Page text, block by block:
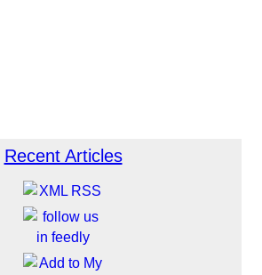
Recent Articles